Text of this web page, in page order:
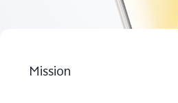
Mission